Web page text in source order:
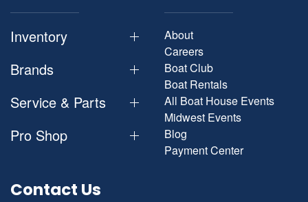
Inventory
Brands
Service & Parts
Pro Shop
About
Careers
Boat Club
Boat Rentals
All Boat House Events
Midwest Events
Blog
Payment Center
Contact Us